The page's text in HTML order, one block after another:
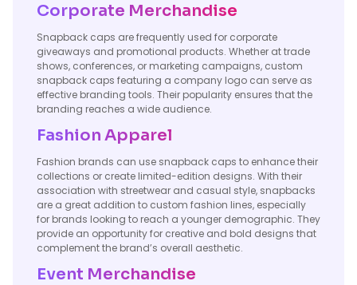
Corporate Merchandise
Snapback caps are frequently used for corporate
giveaways and promotional products. Whether at trade
shows, conferences, or marketing campaigns, custom
snapback caps featuring a company logo can serve as
effective branding tools. Their popularity ensures that the
branding reaches a wide audience.
Fashion Apparel
Fashion brands can use snapback caps to enhance their
collections or create limited-edition designs. With their
association with streetwear and casual style, snapbacks
are a great addition to custom fashion lines, especially
for brands looking to reach a younger demographic. They
provide an opportunity for creative and bold designs that
complement the brand’s overall aesthetic.
Event Merchandise